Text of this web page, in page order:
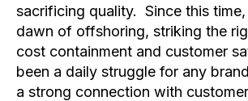
sacrificing quality. Since this
dawn of offshoring, striking the
cost containment and customer
been a daily struggle for any
a strong connection with